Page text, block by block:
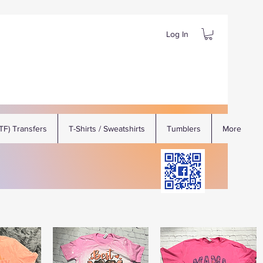
Log In
Transfers T-Shirts / Sweatshirts Tumblers More